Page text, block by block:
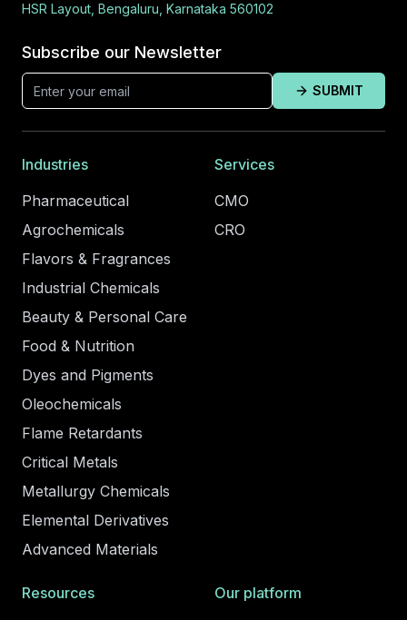
HSR Layout, Bengaluru, Karnataka 560102
Subscribe our Newsletter
SUBMIT
Industries
Pharmaceutical
Agrochemicals
Flavors & Fragrances
Industrial Chemicals
Beauty & Personal Care
Food & Nutrition
Dyes and Pigments
Oleochemicals
Flame Retardants
Critical Metals
Metallurgy Chemicals
Elemental Derivatives
Advanced Materials
Services
CMO
CRO
Resources Our platform